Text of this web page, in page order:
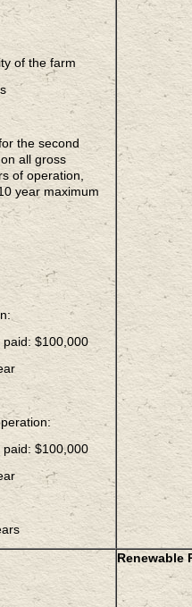
of the farm
the second
all gross
of operation,
year maximum
paid: $100,000
paid: $100,000
Renewable